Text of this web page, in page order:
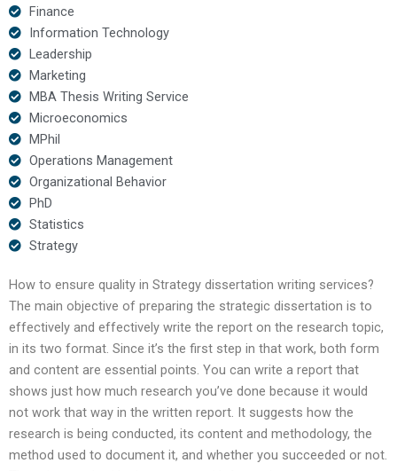
Finance
Information Technology
Leadership
Marketing
MBA Thesis Writing Service
Microeconomics
MPhil
Operations Management
Organizational Behavior
PhD
Statistics
Strategy
How to ensure quality in Strategy dissertation writing services?
The main objective of preparing the strategic dissertation is to
effectively and effectively write the report on the research topic,
in its two format. Since it’s the first step in that work, both form
and content are essential points. You can write a report that
shows just how much research you’ve done because it would
not work that way in the written report. It suggests how the
research is being conducted, its content and methodology, the
method used to document it, and whether you succeeded or not.